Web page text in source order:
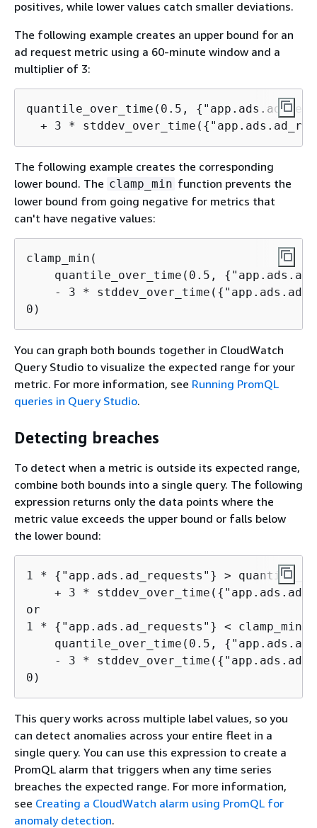
positives, while lower values catch smaller deviations.
The following example creates an upper bound for an
ad request metric using a 60-minute window and a
multiplier of 3:
quantile_over_time(0.5, {
  + 3 * stddev_over_time(
{
The following example creates the corresponding
lower bound. The clamp_min function prevents the
lower bound from going negative for metrics that
can't have negative values:
clamp_min(
    quantile_over_time(0.5,
{
    - 3 * stddev_over_time(
{
0)
You can graph both bounds together in CloudWatch
Query Studio to visualize the expected range for your
metric. For more information, see Running PromQL
queries in Query Studio.
Detecting breaches
To detect when a metric is outside its expected range,
combine both bounds into a single query. The following
expression returns only the data points where the
metric value exceeds the upper bound or falls below
the lower bound:
1 * { "app.ads.ad_requests"} >
    + 3 * stddev_over_time(
{
or
1 * { "app.ads.ad_requests"} < clamp_min(
    quantile_over_time(0.5,
{
    - 3 * stddev_over_time(
{
0)
This query works across multiple label values, so you
can detect anomalies across your entire fleet in a
single query. You can use this expression to create a
PromQL alarm that triggers when any time series
breaches the expected range. For more information,
see Creating a CloudWatch alarm using PromQL for
anomaly detection.